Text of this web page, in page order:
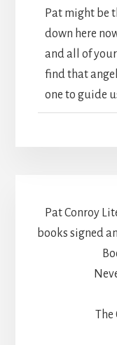
Pat might be
down here
and all of
find that
one to guide
Pat Conroy
books signed
The